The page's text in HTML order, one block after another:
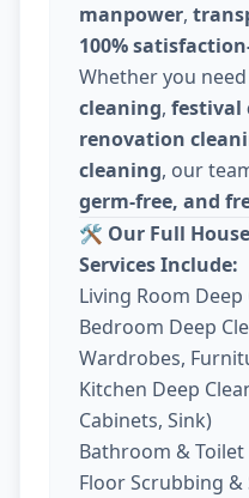
manpower,
100%
Whether you need
cleaning, festival
renovation
cleaning, our
germ-free, and
🛠️ Our Full
Services Include:
Living Room Deep
Bedroom Deep
Wardrobes,
Kitchen Deep
Cabinets, Sink)
Bathroom & Toilet
Floor Scrubbing &